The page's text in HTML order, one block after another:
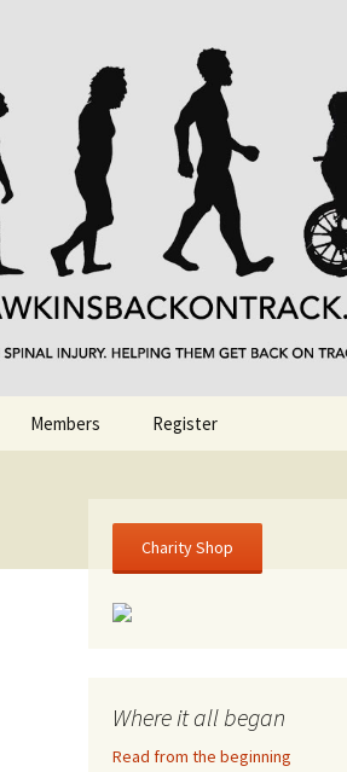
Members Register
Charity Shop
Where it all began
Read from the beginning